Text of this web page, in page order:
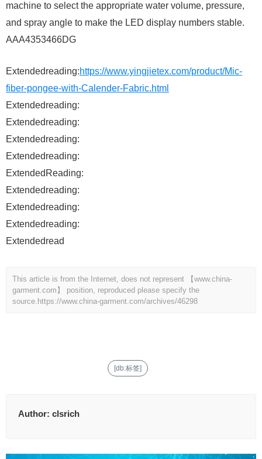
machine to select the appropriate water volume, pressure,
and spray angle to make the LED display numbers stable.
AAA4353466DG
Extendedreading:https://www.yingjietex.com/product/Mic-
fiber-pongee-with-Calender-Fabric.html
Extendedreading:
Extendedreading:
Extendedreading:
Extendedreading:
ExtendedReading:
Extendedreading:
Extendedreading:
Extendedreading:
Extendedread
This article is from the Internet, does not represent 【www.china-
garment.com】 position, reproduced please specify the
source. https://www.china-garment.com/archives/46298
[db:标签]
Author: clsrich